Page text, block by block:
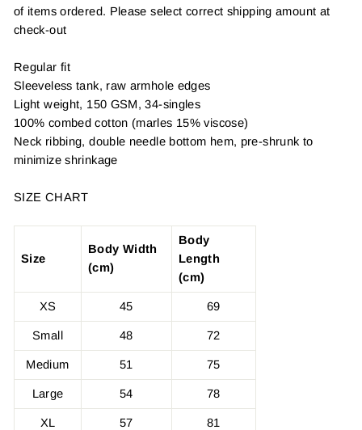
of items ordered. Please select correct shipping amount at
check-out
Regular fit
Sleeveless tank, raw armhole edges
Light weight, 150 GSM, 34-singles
100% combed cotton (marles 15% viscose)
Neck ribbing, double needle bottom hem, pre-shrunk to
minimize shrinkage
SIZE CHART
Size
Body Width
(cm)
Body
Length
(cm)
XS 45 69
Small 48 72
Medium 51 75
Large 54 78
XL 57 81